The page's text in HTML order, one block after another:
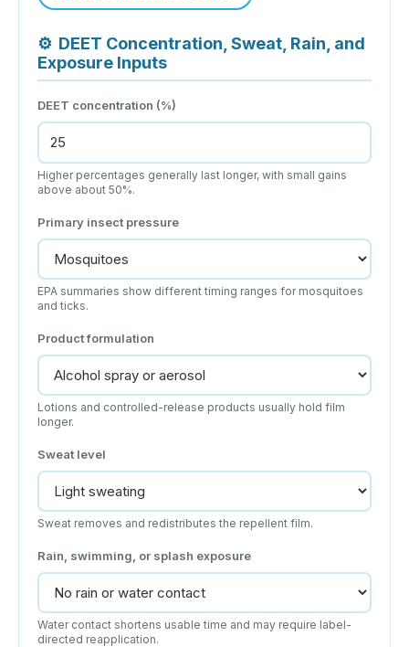
⚙ DEET Concentration, Sweat, Rain, and
Exposure Inputs
DEET concentration (%)
Higher percentages generally last longer, with small gains
above about 50%.
Primary insect pressure
EPA summaries show different timing ranges for mosquitoes
and ticks.
Product formulation
Lotions and controlled-release products usually hold film
longer.
Sweat level
Sweat removes and redistributes the repellent film.
Rain, swimming, or splash exposure
Water contact shortens usable time and may require label-
directed reapplication.